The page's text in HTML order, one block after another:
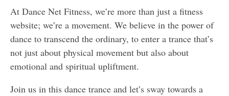
At Dance Net Fitness, we’re more than just a fitness
website; we’re a movement. We believe in the power of
dance to transcend the ordinary, to enter a trance that’s
not just about physical movement but also about
emotional and spiritual upliftment.
Join us in this dance trance and let’s sway towards a